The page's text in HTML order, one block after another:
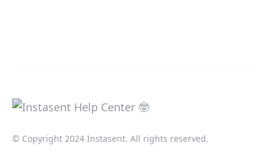
© Copyright 2024 Instasent. All rights reserved.